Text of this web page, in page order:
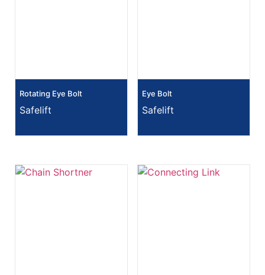
Rotating Eye Bolt
Safelift
Eye Bolt
Safelift